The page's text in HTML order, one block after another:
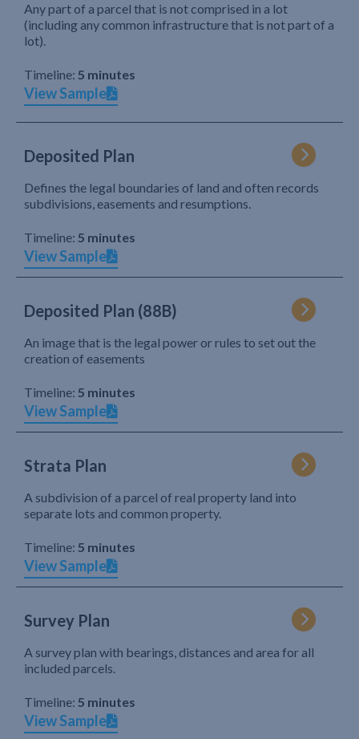
Any part of a parcel that is not comprised in a lot
(including any common infrastructure that is not part of a
lot).
Timeline: 5 minutes
View Sample
Deposited Plan
Defines the legal boundaries of land and often records
subdivisions, easements and resumptions.
Timeline: 5 minutes
View Sample
Deposited Plan (88B)
An image that is the legal power or rules to set out the
creation of easements
Timeline: 5 minutes
View Sample
Strata Plan
A subdivision of a parcel of real property land into
separate lots and common property.
Timeline: 5 minutes
View Sample
Survey Plan
A survey plan with bearings, distances and area for all
included parcels.
Timeline: 5 minutes
View Sample